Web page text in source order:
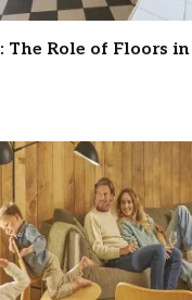
The Role of Floors